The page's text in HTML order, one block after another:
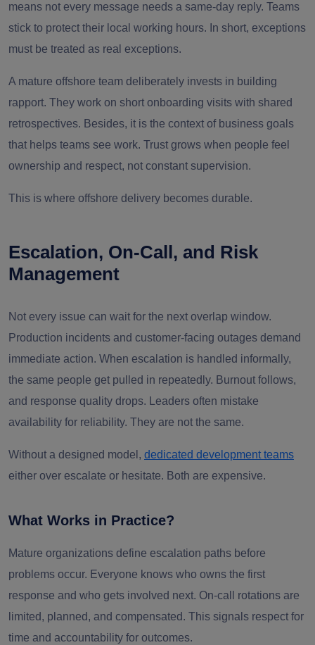
means not every message needs a same-day reply. Teams
stick to protect their local working hours. In short, exceptions
must be treated as real exceptions.
A mature offshore team deliberately invests in building
rapport. They work on short onboarding visits with shared
retrospectives. Besides, it is the context of business goals
that helps teams see work. Trust grows when people feel
ownership and respect, not constant supervision.
This is where offshore delivery becomes durable.
Escalation, On-Call, and Risk
Management
Not every issue can wait for the next overlap window.
Production incidents and customer-facing outages demand
immediate action. When escalation is handled informally,
the same people get pulled in repeatedly. Burnout follows,
and response quality drops. Leaders often mistake
availability for reliability. They are not the same.
Without a designed model, dedicated development teams
either over escalate or hesitate. Both are expensive.
What Works in Practice?
Mature organizations define escalation paths before
problems occur. Everyone knows who owns the first
response and who gets involved next. On-call rotations are
limited, planned, and compensated. This signals respect for
time and accountability for outcomes.